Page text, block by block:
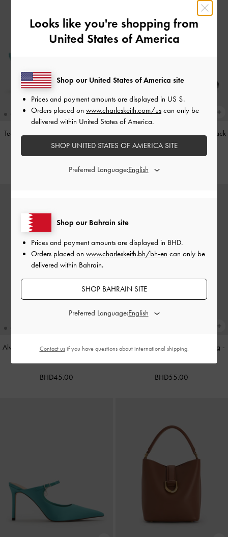
Teardrop-Crystal Pointed Slingback
Pumps-Teal
Leather Cap-Toe Mary Janes- Black
Alva Metallic Quilted Chain-Handle
BHD45.00
Cameron Double Top Handle Bag -
BHD55.00
Looks like you're shopping from
United States of America
Shop our Bahrain site
Prices and payment amounts are displayed in BHD.
Orders placed on www.charleskeith.bh/bh-en can only be
delivered within Bahrain.
SHOP BAHRAIN SITE
Preferred Language:
Shop our United States of America site
Prices and payment amounts are displayed in US $.
Orders placed on www.charleskeith.com/us can only be
delivered within United States of America.
SHOP UNITED STATES OF AMERICA SITE
Preferred Language:
Contact usif you have questions about international shipping.